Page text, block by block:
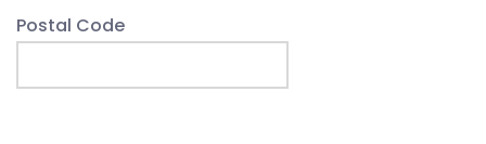
Postal Code